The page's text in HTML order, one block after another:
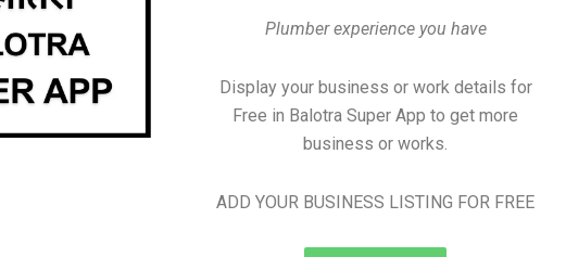
Plumber experience you have
Display your business or work details for
Free in Balotra Super App to get more
business or works.
ADD YOUR BUSINESS LISTING FOR FREE